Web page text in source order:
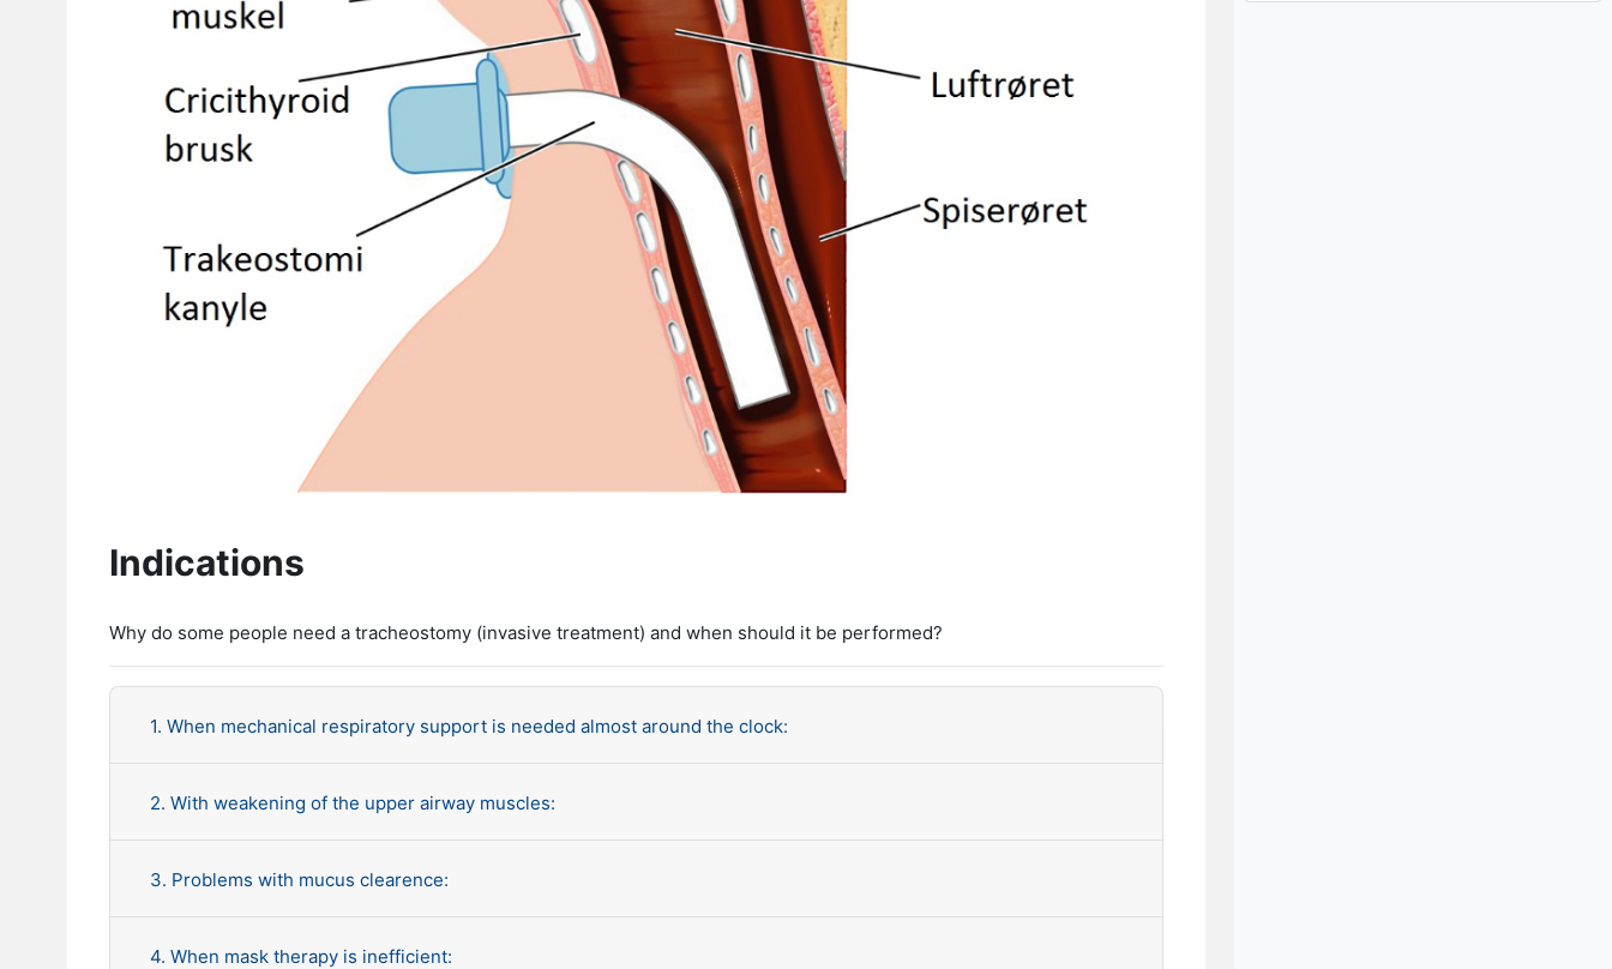
Indications
Why do some people need a tracheostomy (invasive treatment) and when should it be performed?
1. When mechanical respiratory support is needed almost around the clock:
2. With weakening of the upper airway muscles:
3. Problems with mucus clearence:
4. When mask therapy is inefficient: